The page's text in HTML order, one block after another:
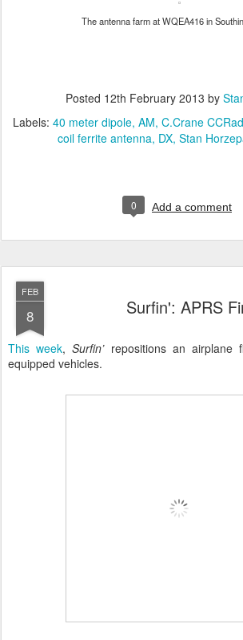
The antenna farm at WQEA416 in
Posted 12th February 2013 by
Labels: 40 meter dipole AM C.Crane
coil ferrite antenna DX Stan
0 Add a comment
FEB
8 Surfin': APRS
This week,Surfin’repositions an airplane
equipped vehicles.